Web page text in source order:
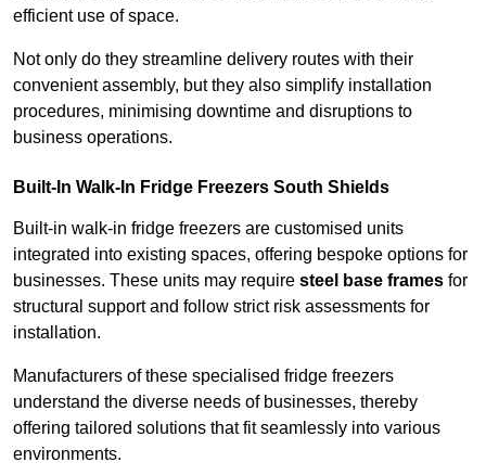
efficient use of space.
Not only do they streamline delivery routes with their
convenient assembly, but they also simplify installation
procedures, minimising downtime and disruptions to
business operations.
Built-In Walk-In Fridge Freezers South Shields
Built-in walk-in fridge freezers are customised units
integrated into existing spaces, offering bespoke options for
businesses. These units may require steel base frames for
structural support and follow strict risk assessments for
installation.
Manufacturers of these specialised fridge freezers
understand the diverse needs of businesses, thereby
offering tailored solutions that fit seamlessly into various
environments.